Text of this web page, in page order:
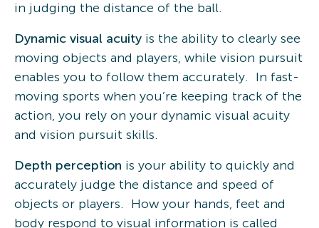
in judging the distance of the ball.
Dynamic visual acuity is the ability to clearly see
moving objects and players, while vision pursuit
enables you to follow them accurately. In fast-
moving sports when you’re keeping track of the
action, you rely on your dynamic visual acuity
and vision pursuit skills.
Depth perception is your ability to quickly and
accurately judge the distance and speed of
objects or players. How your hands, feet and
body respond to visual information is called